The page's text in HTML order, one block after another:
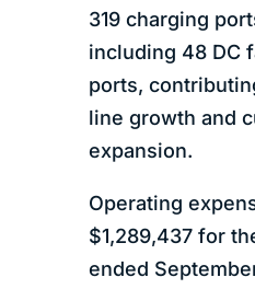
319 charging
including 48 DC
ports,
line growth and
expansion.
Operating
$1,289,437 for
ended